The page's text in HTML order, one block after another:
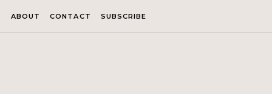
CONTACT
ABOUT SUBSCRIBE